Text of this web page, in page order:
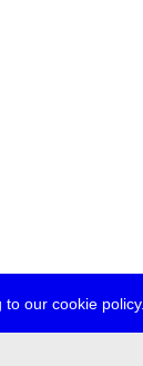
our cookie policy.